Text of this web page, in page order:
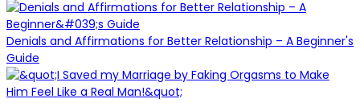
Denials and Affirmations for Better Relationship – A Beginner's
Guide